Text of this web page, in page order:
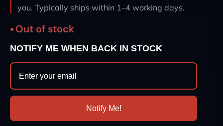
you. Typically ships within 1–4 working days.
Out of stock
NOTIFY ME WHEN BACK IN STOCK
Notify Me!